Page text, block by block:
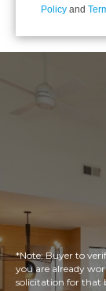
Policy and
*Note: Buyer to
you are already
solicitation for that